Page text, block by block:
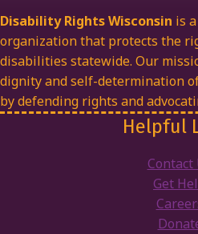
Disability Rights Wisconsin is
organization that protects the
disabilities statewide. Our
dignity and self-determination
by defending rights and
Helpful
Contact
Get